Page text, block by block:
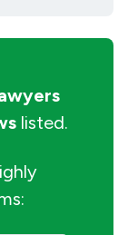
listed.